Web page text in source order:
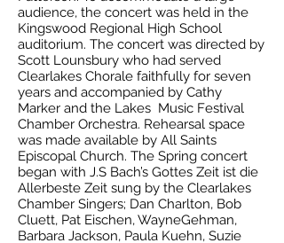
audience, the concert was held in the
Kingswood Regional High School
auditorium. The concert was directed by
Scott Lounsbury who had served
Clearlakes Chorale faithfully for seven
years and accompanied by Cathy
Marker and the Lakes Music Festival
Chamber Orchestra. Rehearsal space
was made available by All Saints
Episcopal Church. The Spring concert
began with J.S Bach’s Gottes Zeit ist die
Allerbeste Zeit sung by the Clearlakes
Chamber Singers; Dan Charlton, Bob
Cluett, Pat Eischen, WayneGehman,
Barbara Jackson, Paula Kuehn, Suzie